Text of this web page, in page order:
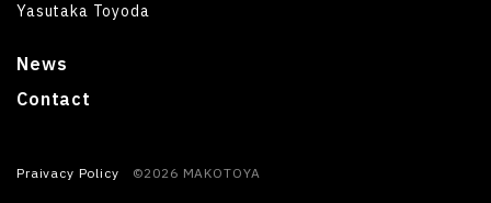
News
Yasutaka Toyoda
Contact
Praivacy Policy ©2026 MAKOTOYA